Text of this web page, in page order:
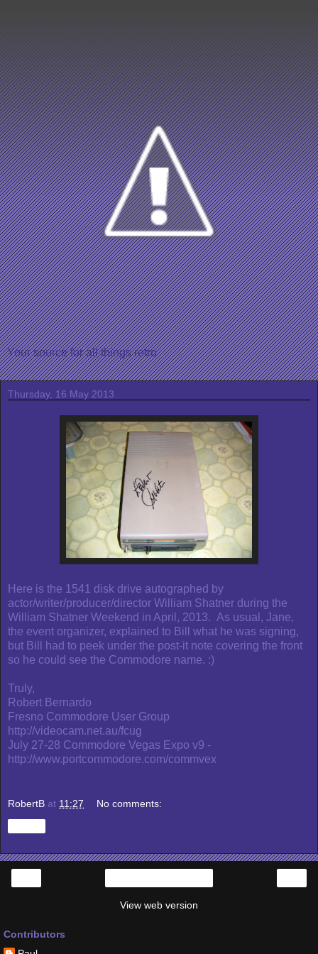
Your source for all things retro
Thursday, 16 May 2013
Here is the 1541 disk drive autographed by
actor/writer/producer/director William Shatner during the
William Shatner Weekend in April, 2013. As usual, Jane,
the event organizer, explained to Bill what he was signing,
but Bill had to peek under the post-it note covering the front
so he could see the Commodore name. :)
Truly,
Robert Bernardo
Fresno Commodore User Group
http://videocam.net.au/fcug
July 27-28 Commodore Vegas Expo v9 -
http://www.portcommodore.com/commvex
RobertB at 11:27 No comments:
View web version
Contributors